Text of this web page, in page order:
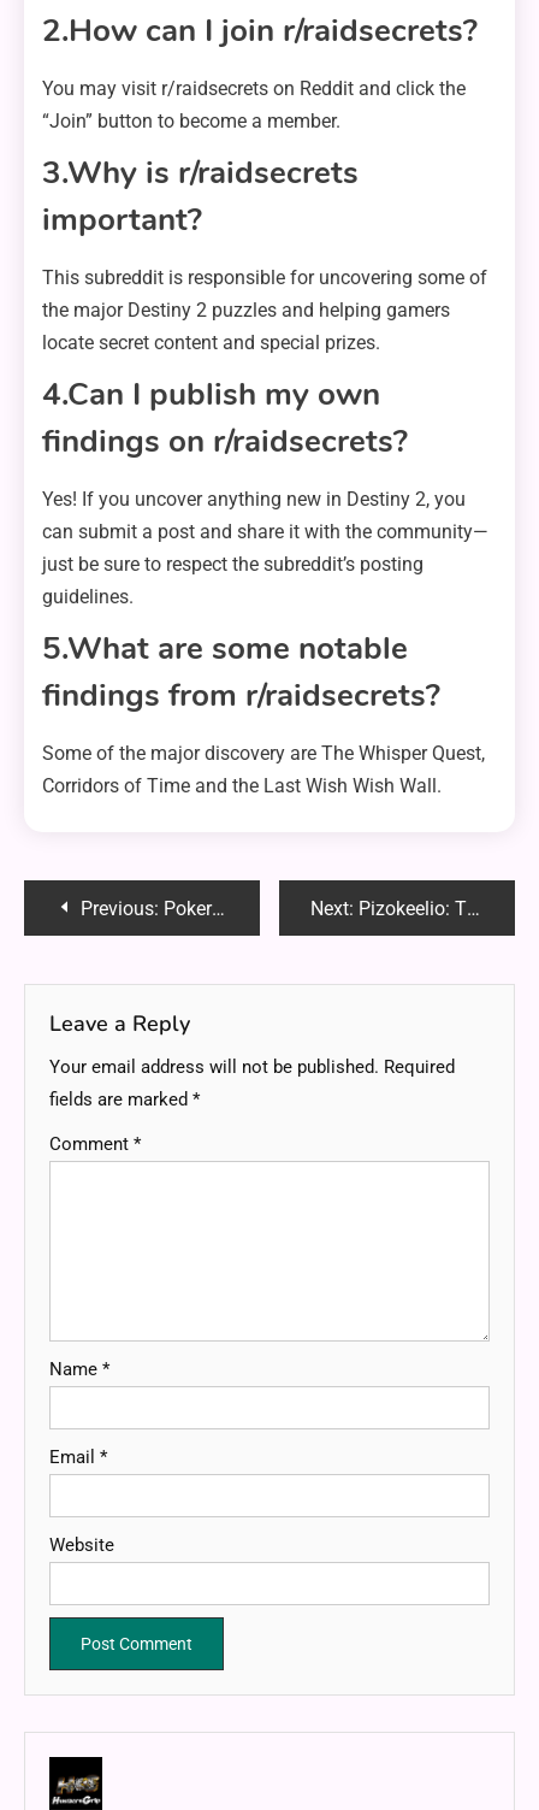
2.How can I join r/raidsecrets?
You may visit r/raidsecrets on Reddit and click the
“Join” button to become a member.
3.Why is r/raidsecrets
important?
This subreddit is responsible for uncovering some of
the major Destiny 2 puzzles and helping gamers
locate secret content and special prizes.
4.Can I publish my own
findings on r/raidsecrets?
Yes! If you uncover anything new in Destiny 2, you
can submit a post and share it with the community—
just be sure to respect the subreddit’s posting
guidelines.
5.What are some notable
findings from r/raidsecrets?
Some of the major discovery are The Whisper Quest,
Corridors of Time and the Last Wish Wish Wall.
PostPrevious: PokerStars Transaction 376518973888 Reddit – Everything You Need to Know Next: Pizokeelio: The Ultimate Guide to This Revolutionary Innovation
Leave a Reply
Your email address will not be published. Required
fields are marked *
Comment *
Name *
Email *
Website